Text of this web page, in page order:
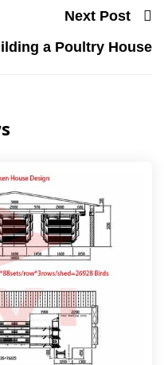
Next Post
a Poultry House